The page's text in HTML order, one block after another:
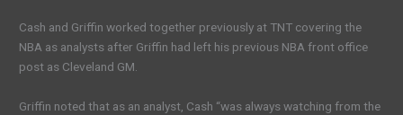
Cash and Griffin worked together previously at TNT covering the
NBA as analysts after Griffin had left his previous NBA front office
post as Cleveland GM.
Griffin noted that as an analyst, Cash “was always watching from the